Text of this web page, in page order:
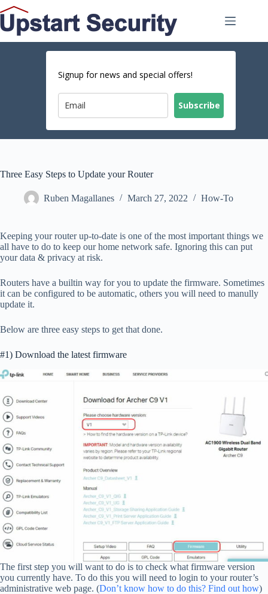
Skip
to
content
Signup for news and special offers!
Subscribe
Three Easy Steps to Update your Router
Ruben Magallanes March 27, 2022 How-To
Keeping your router up-to-date is one of the most important things we
all have to do to keep our home network safe. Ignoring this can put
your data & privacy at risk.
Routers have a builtin way for you to update the firmware. Sometimes
it can be configured to be automatic, others you will need to manully
update it.
Below are three easy steps to get that done.
#1) Download the latest firmware
The first step you will want to do is to check what firmware version
you currently have. To do this you will need to login to your router’s
administrative web page. (Don’t know how to do this? Find out how)